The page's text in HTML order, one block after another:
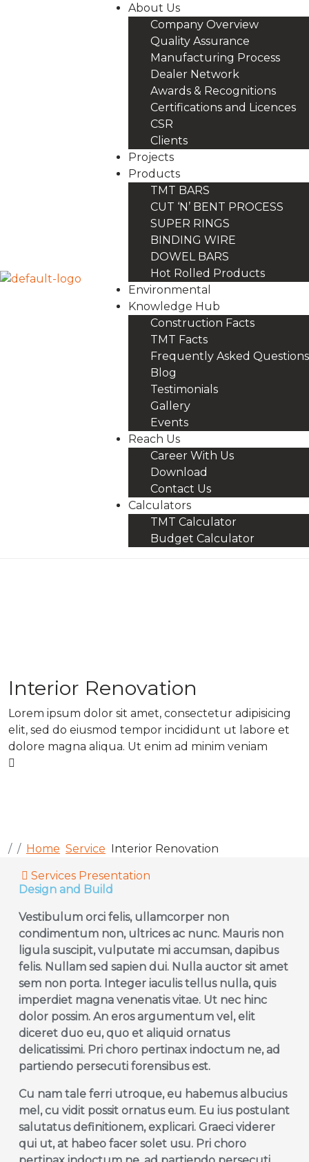
About Us
Company Overview
Quality Assurance
Manufacturing Process
Dealer Network
Awards & Recognitions
Certifications and Licences
CSR
Clients
Projects
Products
TMT BARS
CUT ‘N’ BENT PROCESS
SUPER RINGS
BINDING WIRE
DOWEL BARS
Hot Rolled Products
Environmental
Knowledge Hub
Construction Facts
TMT Facts
Frequently Asked Questions
Blog
Testimonials
Gallery
Events
Reach Us
Career With Us
Download
Contact Us
Calculators
TMT Calculator
Budget Calculator
Interior Renovation
Lorem ipsum dolor sit amet, consectetur adipisicing
elit, sed do eiusmod tempor incididunt ut labore et
dolore magna aliqua. Ut enim ad minim veniam
Home Service Interior Renovation
Services Presentation
Design and Build
Vestibulum orci felis, ullamcorper non
condimentum non, ultrices ac nunc. Mauris non
ligula suscipit, vulputate mi accumsan, dapibus
felis. Nullam sed sapien dui. Nulla auctor sit amet
sem non porta. Integer iaculis tellus nulla, quis
imperdiet magna venenatis vitae. Ut nec hinc
dolor possim. An eros argumentum vel, elit
diceret duo eu, quo et aliquid ornatus
delicatissimi. Pri choro pertinax indoctum ne, ad
partiendo persecuti forensibus est.
Cu nam tale ferri utroque, eu habemus albucius
mel, cu vidit possit ornatus eum. Eu ius postulant
salutatus definitionem, explicari. Graeci viderer
qui ut, at habeo facer solet usu. Pri choro